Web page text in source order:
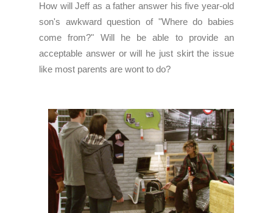
How will Jeff as a father answer his five year-old
son's awkward question of "Where do babies
come from?" Will he be able to provide an
acceptable answer or will he just skirt the issue
like most parents are wont to do?